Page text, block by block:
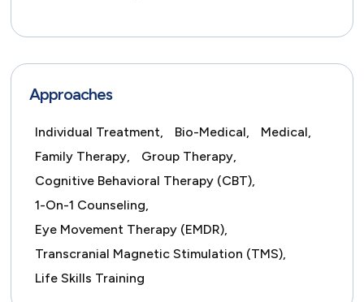
Approaches
Individual Treatment, Bio-Medical,
Medical,
Family Therapy,
Group Therapy,
Cognitive Behavioral Therapy (CBT),
1-On-1 Counseling,
Eye Movement Therapy (EMDR),
Transcranial Magnetic Stimulation (TMS),
Life Skills Training